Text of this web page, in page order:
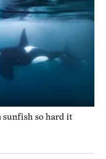
sunfish so hard it